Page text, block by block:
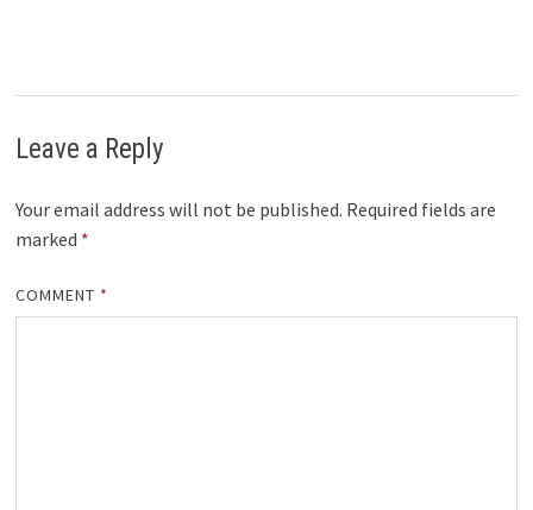
Leave a Reply
Your email address will not be published. Required fields are
marked *
COMMENT *